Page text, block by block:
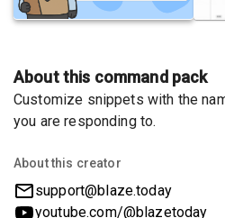
About this command pack
Customize snippets with the
you are responding to.
About this creator
support@blaze.today
youtube.com/@blazetoday